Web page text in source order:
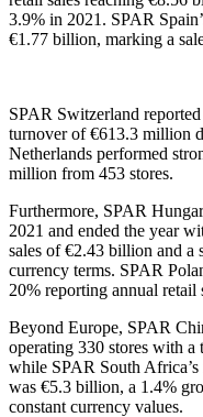
3.9% in 2021. SPAR
€1.77 billion, marking a
SPAR Switzerland reported
turnover of €613.3 million
Netherlands performed
million from 453 stores.
Furthermore, SPAR
2021 and ended the year
sales of €2.43 billion and a
currency terms. SPAR
20% reporting annual retail
Beyond Europe, SPAR
operating 330 stores with a
while SPAR South
was €5.3 billion, a 1.4%
constant currency values.